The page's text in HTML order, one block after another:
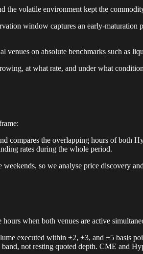
the volatile environment kept the
window captures an early-
on absolute benchmarks such as
at what rate, and under what
compares the overlapping hours of both
rates during the whole period.
weekends, so we analyse price discovery
when both venues are active
executed within ±2, ±3, and ±5 basis
not resting quoted depth. CME and